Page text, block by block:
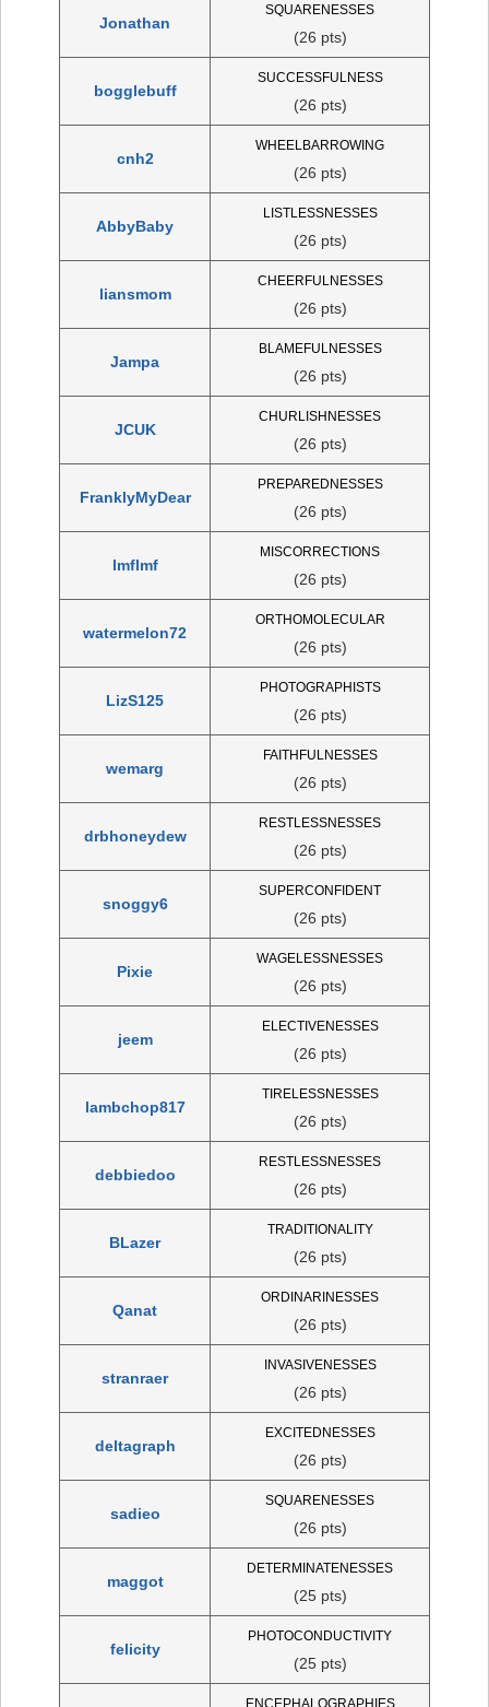
Jonathan
SQUARENESSES
(26 pts)
bogglebuff
SUCCESSFULNESS
(26 pts)
cnh2
WHEELBARROWING
(26 pts)
AbbyBaby
LISTLESSNESSES
(26 pts)
liansmom
CHEERFULNESSES
(26 pts)
Jampa
BLAMEFULNESSES
(26 pts)
JCUK
CHURLISHNESSES
(26 pts)
FranklyMyDear
PREPAREDNESSES
(26 pts)
lmflmf
MISCORRECTIONS
(26 pts)
watermelon72
ORTHOMOLECULAR
(26 pts)
LizS125
PHOTOGRAPHISTS
(26 pts)
wemarg
FAITHFULNESSES
(26 pts)
drbhoneydew
RESTLESSNESSES
(26 pts)
snoggy6
SUPERCONFIDENT
(26 pts)
Pixie
WAGELESSNESSES
(26 pts)
jeem
ELECTIVENESSES
(26 pts)
lambchop817
TIRELESSNESSES
(26 pts)
debbiedoo
RESTLESSNESSES
(26 pts)
BLazer
TRADITIONALITY
(26 pts)
Qanat
ORDINARINESSES
(26 pts)
stranraer
INVASIVENESSES
(26 pts)
deltagraph
EXCITEDNESSES
(26 pts)
sadieo
SQUARENESSES
(26 pts)
maggot
DETERMINATENESSES
(25 pts)
felicity
PHOTOCONDUCTIVITY
(25 pts)
ENCEPHALOGRAPHIES